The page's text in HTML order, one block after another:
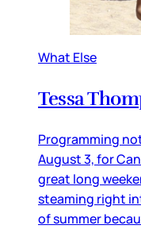
What Else
Tessa
Programming
August 3, for
great long
steaming right
of summer